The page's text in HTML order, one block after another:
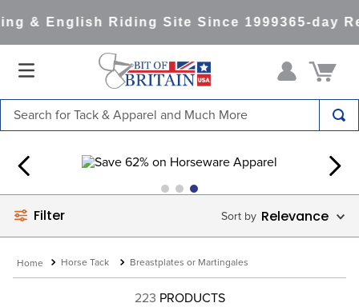
& English Riding Site Since 1999365-day
Filter Relevance
Horse Tack Breastplates or Martingales
223 PRODUCTS
1.
saddle pad
4 .
full seat breeches women